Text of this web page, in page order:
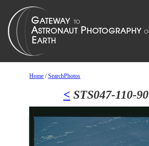
Home /SearchPhotos
< STS047-110-90